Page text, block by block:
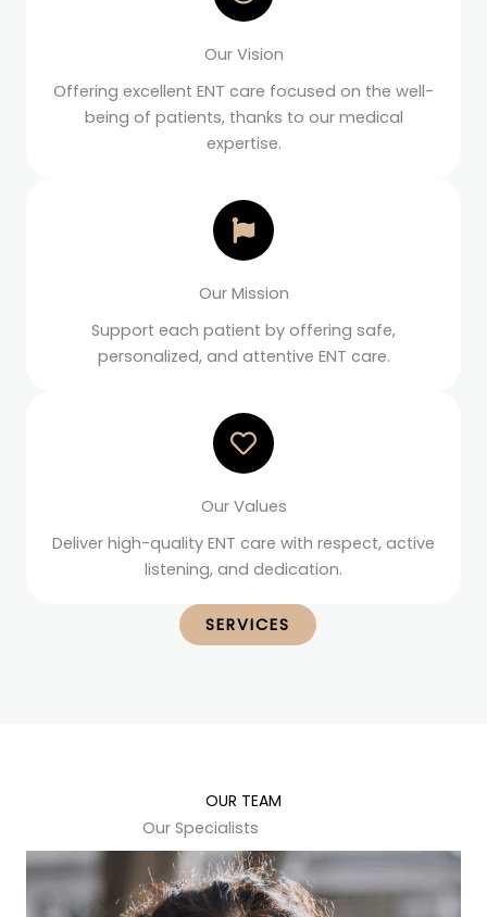
Our Vision
Offering excellent ENT care focused on the well-
being of patients, thanks to our medical
expertise.
Our Mission
Support each patient by offering safe,
personalized, and attentive ENT care.
Our Values
Deliver high-quality ENT care with respect, active
listening, and dedication.
SERVICES
OUR TEAM
Our Specialists